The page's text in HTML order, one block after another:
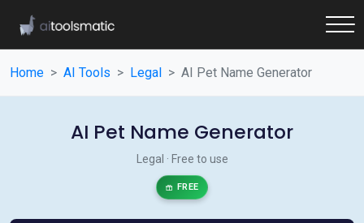
Home AI Tools Legal AI Pet Name Generator
AI Pet Name Generator
Legal · Free to use
FREE